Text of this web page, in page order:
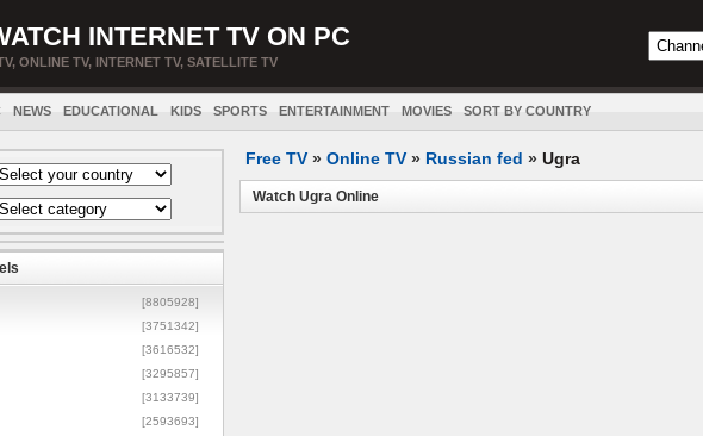
INTERNET TV ON PC
ONLINE TV, INTERNET TV, SATELLITE TV
NEWS EDUCATIONAL KIDS SPORTS ENTERTAINMENT MOVIES SORT BY COUNTRY
[8805928]
[3751342]
[3616532]
[3295857]
[3133739]
[2593693]
Free TV » Online TV » Russian fed » Ugra
Watch Ugra Online